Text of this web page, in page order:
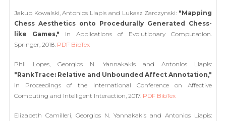
Jakub Kowalski, Antonios Liapis and Lukasz Zarczynski: "Mapping
Chess Aesthetics onto Procedurally Generated Chess-
like Games," in Applications of Evolutionary Computation.
Springer, 2018. PDF BibTex
Phil Lopes, Georgios N. Yannakakis and Antonios Liapis:
"RankTrace: Relative and Unbounded Affect Annotation,"
In Proceedings of the International Conference on Affective
Computing and Intelligent Interaction, 2017. PDF BibTex
Elizabeth Camilleri, Georgios N. Yannakakis and Antonios Liapis: